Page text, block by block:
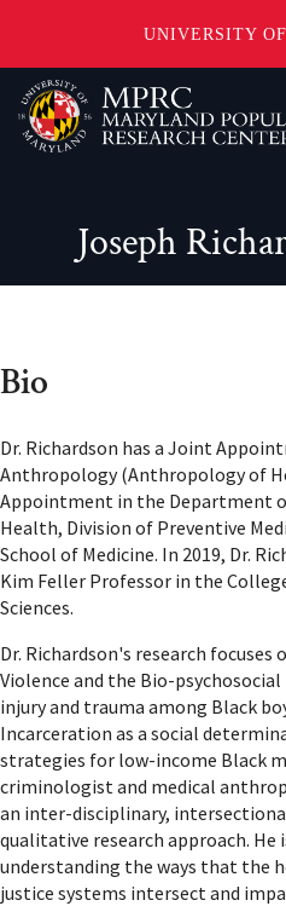
UNIVERSITY
Skip
to
main
Joseph
Bio
Dr. Richardson has a Joint
Anthropology (Anthropology of
Appointment in the Department
Health, Division of Preventive
School of Medicine. In 2019, Dr.
Kim Feller Professor in the
Sciences.
Dr. Richardson's research focuses
Violence and the Bio-
injury and trauma among Black
Incarceration as a social
strategies for low-income Black
criminologist and medical
an inter-disciplinary,
qualitative research approach.
understanding the ways that the
justice systems intersect and